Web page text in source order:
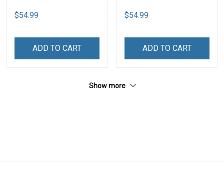
$54.99
ADD TO CART
$54.99
ADD TO CART
Show more